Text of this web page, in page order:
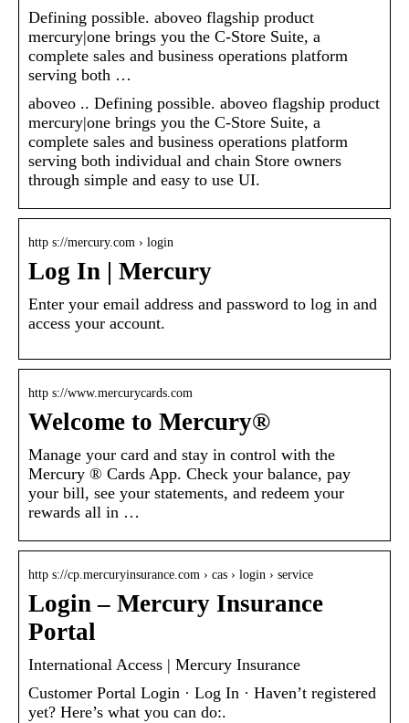
Defining possible. aboveo flagship product
mercury|one brings you the C-Store Suite, a
complete sales and business operations platform
serving both …
aboveo .. Defining possible. aboveo flagship product
mercury|one brings you the C-Store Suite, a
complete sales and business operations platform
serving both individual and chain Store owners
through simple and easy to use UI.
http s://mercury.com › login
Log In | Mercury
Enter your email address and password to log in and
access your account.
http s://www.mercurycards.com
Welcome to Mercury®
Manage your card and stay in control with the
Mercury ® Cards App. Check your balance, pay
your bill, see your statements, and redeem your
rewards all in …
http s://cp.mercuryinsurance.com › cas › login › service
Login – Mercury Insurance
Portal
International Access | Mercury Insurance
Customer Portal Login · Log In · Haven’t registered
yet? Here’s what you can do:.